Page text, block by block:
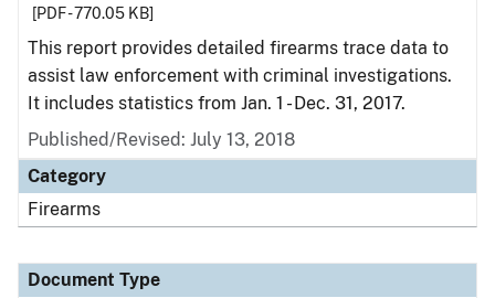
[PDF - 770.05 KB]
This report provides detailed firearms trace data to
assist law enforcement with criminal investigations.
It includes statistics from Jan. 1 - Dec. 31, 2017.
Published/Revised: July 13, 2018
Category
Firearms
Document Type